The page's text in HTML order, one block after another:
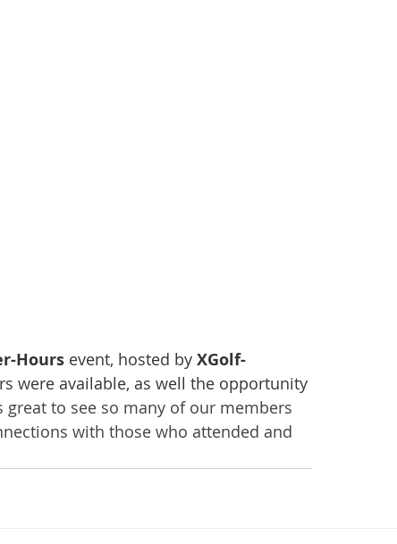
Hours event, hosted by XGolf-
were available, as well the opportunity
great to see so many of our members
with those who attended and